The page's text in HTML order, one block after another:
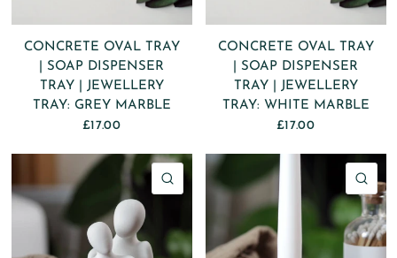
CONCRETE OVAL TRAY
| SOAP DISPENSER
TRAY | JEWELLERY
TRAY: GREY MARBLE
£17.00
CONCRETE OVAL TRAY
| SOAP DISPENSER
TRAY | JEWELLERY
TRAY: WHITE MARBLE
£17.00